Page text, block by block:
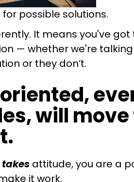
possible solutions.
It means you've
— whether we're
or they don’t.
will
attitude, you are a
it work.